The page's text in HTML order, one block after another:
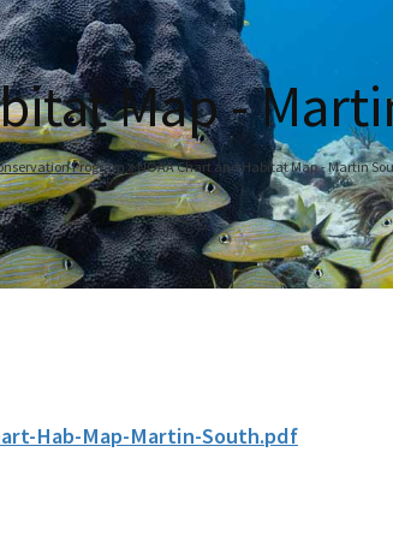
Map -
Program NOAA Chart and Habitat Map - Martin
Hab-Map-Martin-South.pdf